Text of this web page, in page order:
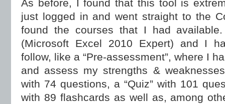
As before, I found that this tool is
just logged in and went straight to the
found the courses that I had
(Microsoft Excel 2010 Expert) and I
follow, like a “Pre-assessment”, where I
and assess my strengths &
with 74 questions, a “Quiz” with 101
with 89 flashcards as well as, among